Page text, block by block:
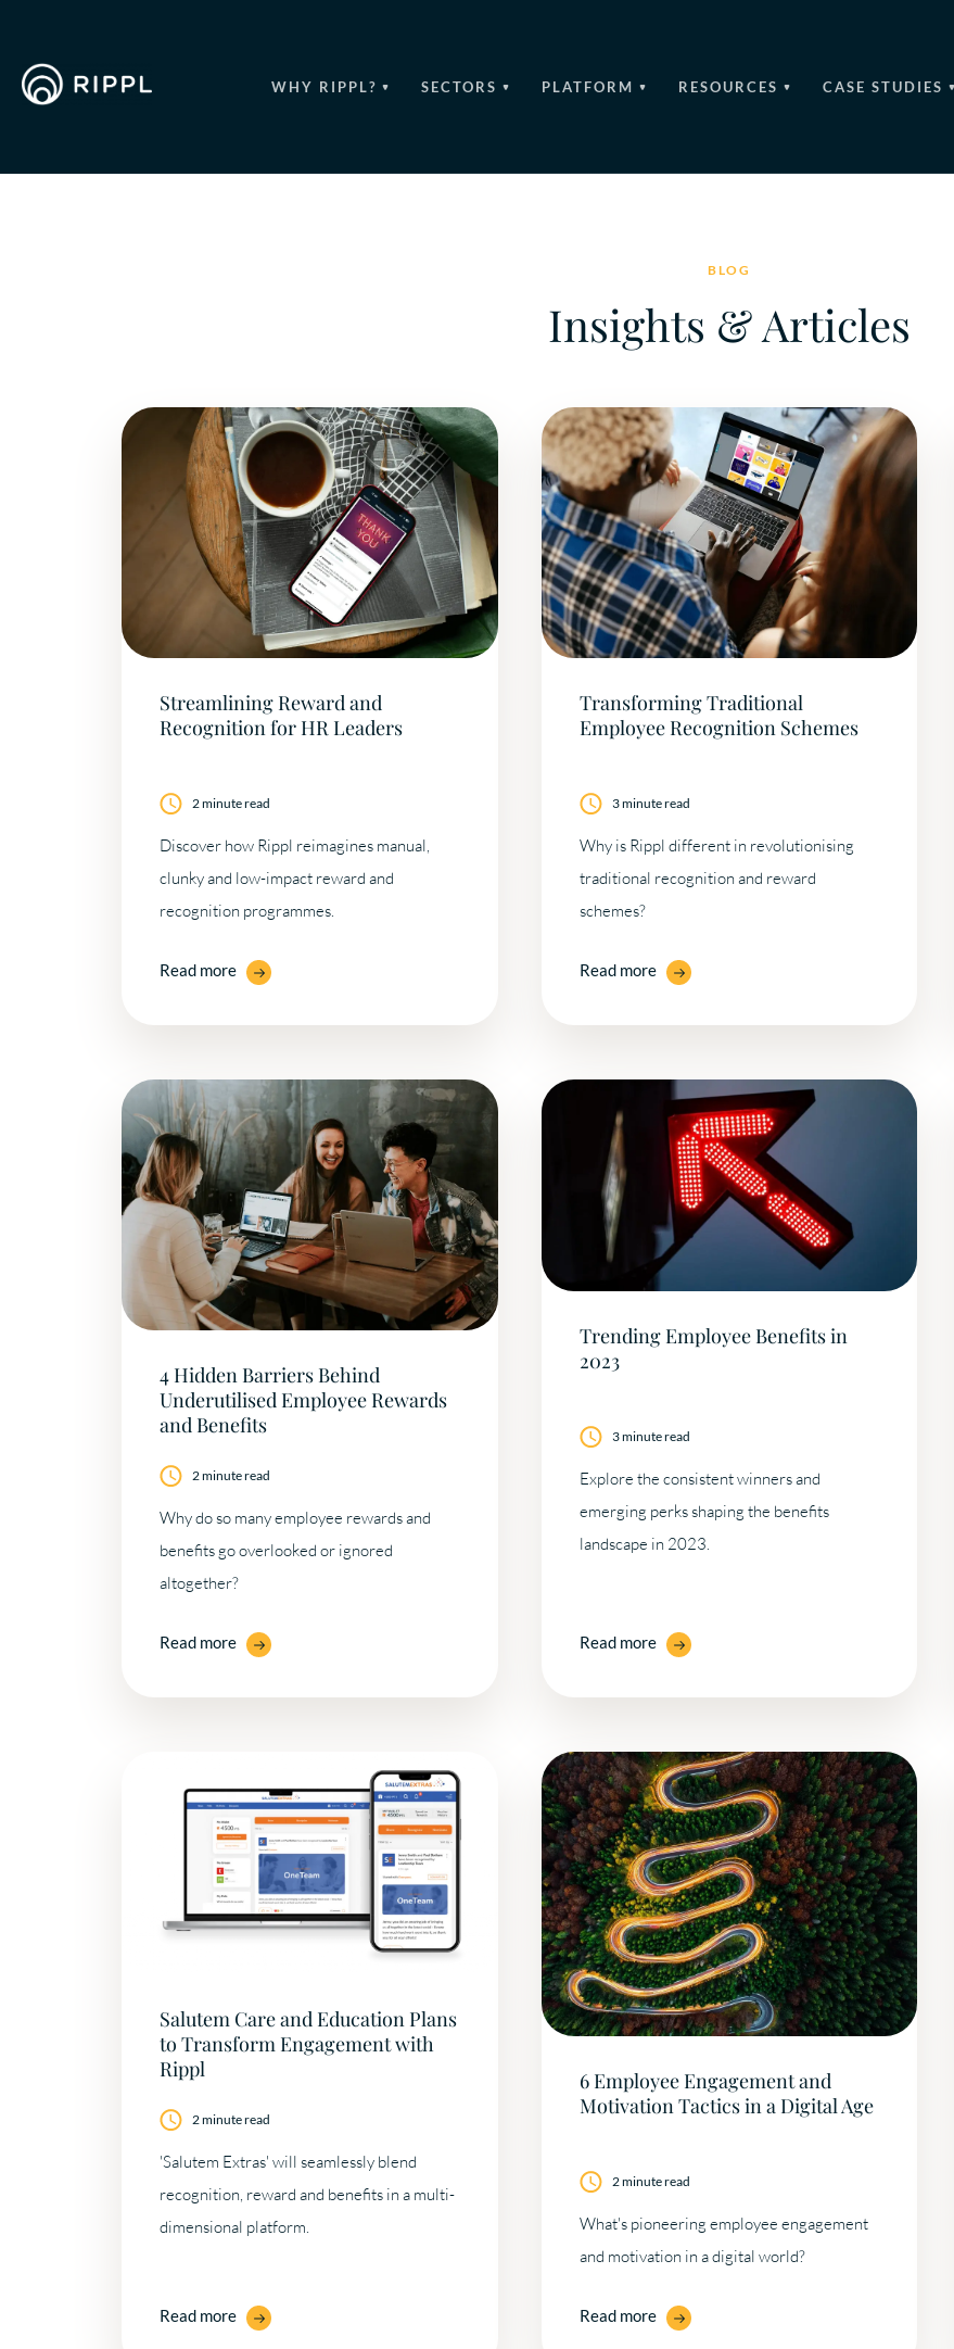
WHY RIPPL? SECTORS PLATFORM RESOURCES CASE STUDIES
BLOG
Insights & Articles
Streamlining Reward and
Recognition for HR Leaders
2 minute read
Discover how Rippl reimagines manual,
clunky and low-impact reward and
recognition programmes.
Read more
Transforming Traditional
Employee Recognition Schemes
3 minute read
Why is Rippl different in revolutionising
traditional recognition and reward
schemes?
Read more
4 Hidden Barriers Behind
Underutilised Employee Rewards
and Benefits
2 minute read
Why do so many employee rewards and
benefits go overlooked or ignored
altogether?
Read more
Trending Employee Benefits in
2023
3 minute read
Explore the consistent winners and
emerging perks shaping the benefits
landscape in 2023.
Read more
Salutem Care and Education Plans
to Transform Engagement with
Rippl
2 minute read
'Salutem Extras' will seamlessly blend
recognition, reward and benefits in a multi-
dimensional platform.
Read more
6 Employee Engagement and
Motivation Tactics in a Digital Age
2 minute read
What's pioneering employee engagement
and motivation in a digital world?
Read more